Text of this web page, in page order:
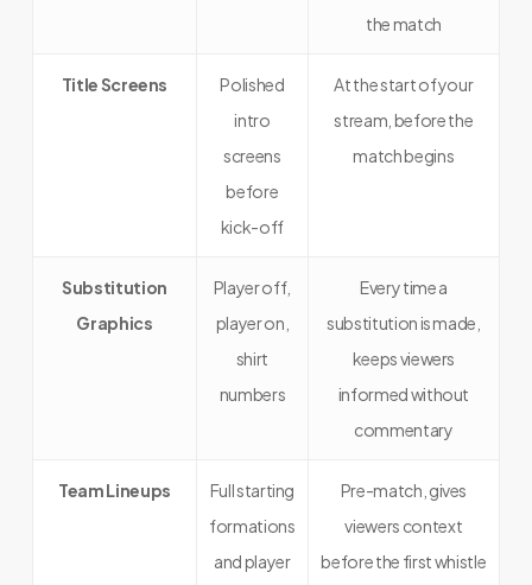
the match
Title Screens
Polished
intro
screens
before
kick-off
At the start of your
stream, before the
match begins
Substitution
Graphics
Player off,
player on,
shirt
numbers
Every time a
substitution is made,
keeps viewers
informed without
commentary
Team Lineups
Full starting
formations
and player
Pre-match, gives
viewers context
before the first whistle